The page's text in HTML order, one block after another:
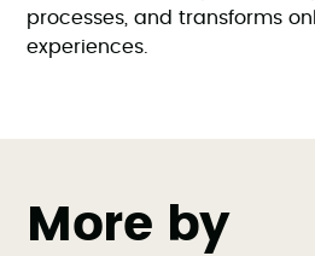
processes, and transforms
experiences.
More by